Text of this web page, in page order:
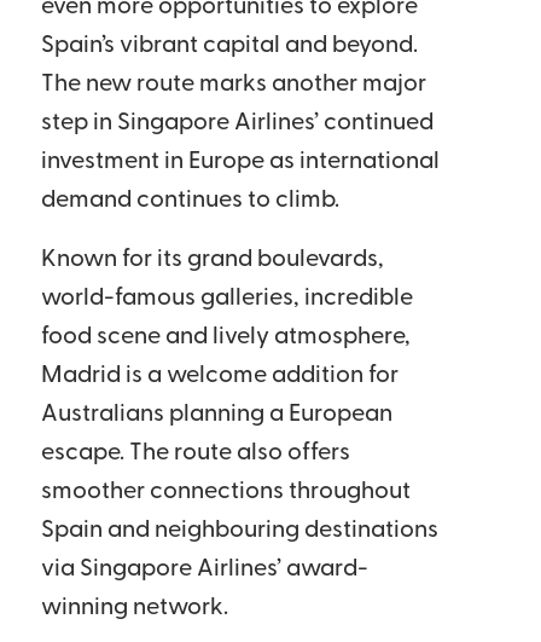
even more opportunities to explore
Spain’s vibrant capital and beyond.
The new route marks another major
step in Singapore Airlines’ continued
investment in Europe as international
demand continues to climb.
Known for its grand boulevards,
world-famous galleries, incredible
food scene and lively atmosphere,
Madrid is a welcome addition for
Australians planning a European
escape. The route also offers
smoother connections throughout
Spain and neighbouring destinations
via Singapore Airlines’ award-
winning network.